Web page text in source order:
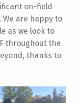
on-field
We are happy to
as we look to
throughout the
thanks to